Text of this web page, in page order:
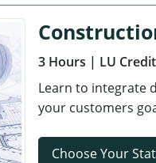
3 Hours | LU
Learn to integrate
your customers
Choose Your